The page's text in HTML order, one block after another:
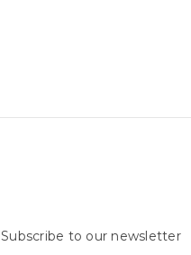
Subscribe to our newsletter